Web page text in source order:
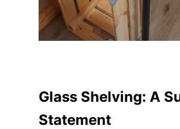
Glass Shelving: A
Statement